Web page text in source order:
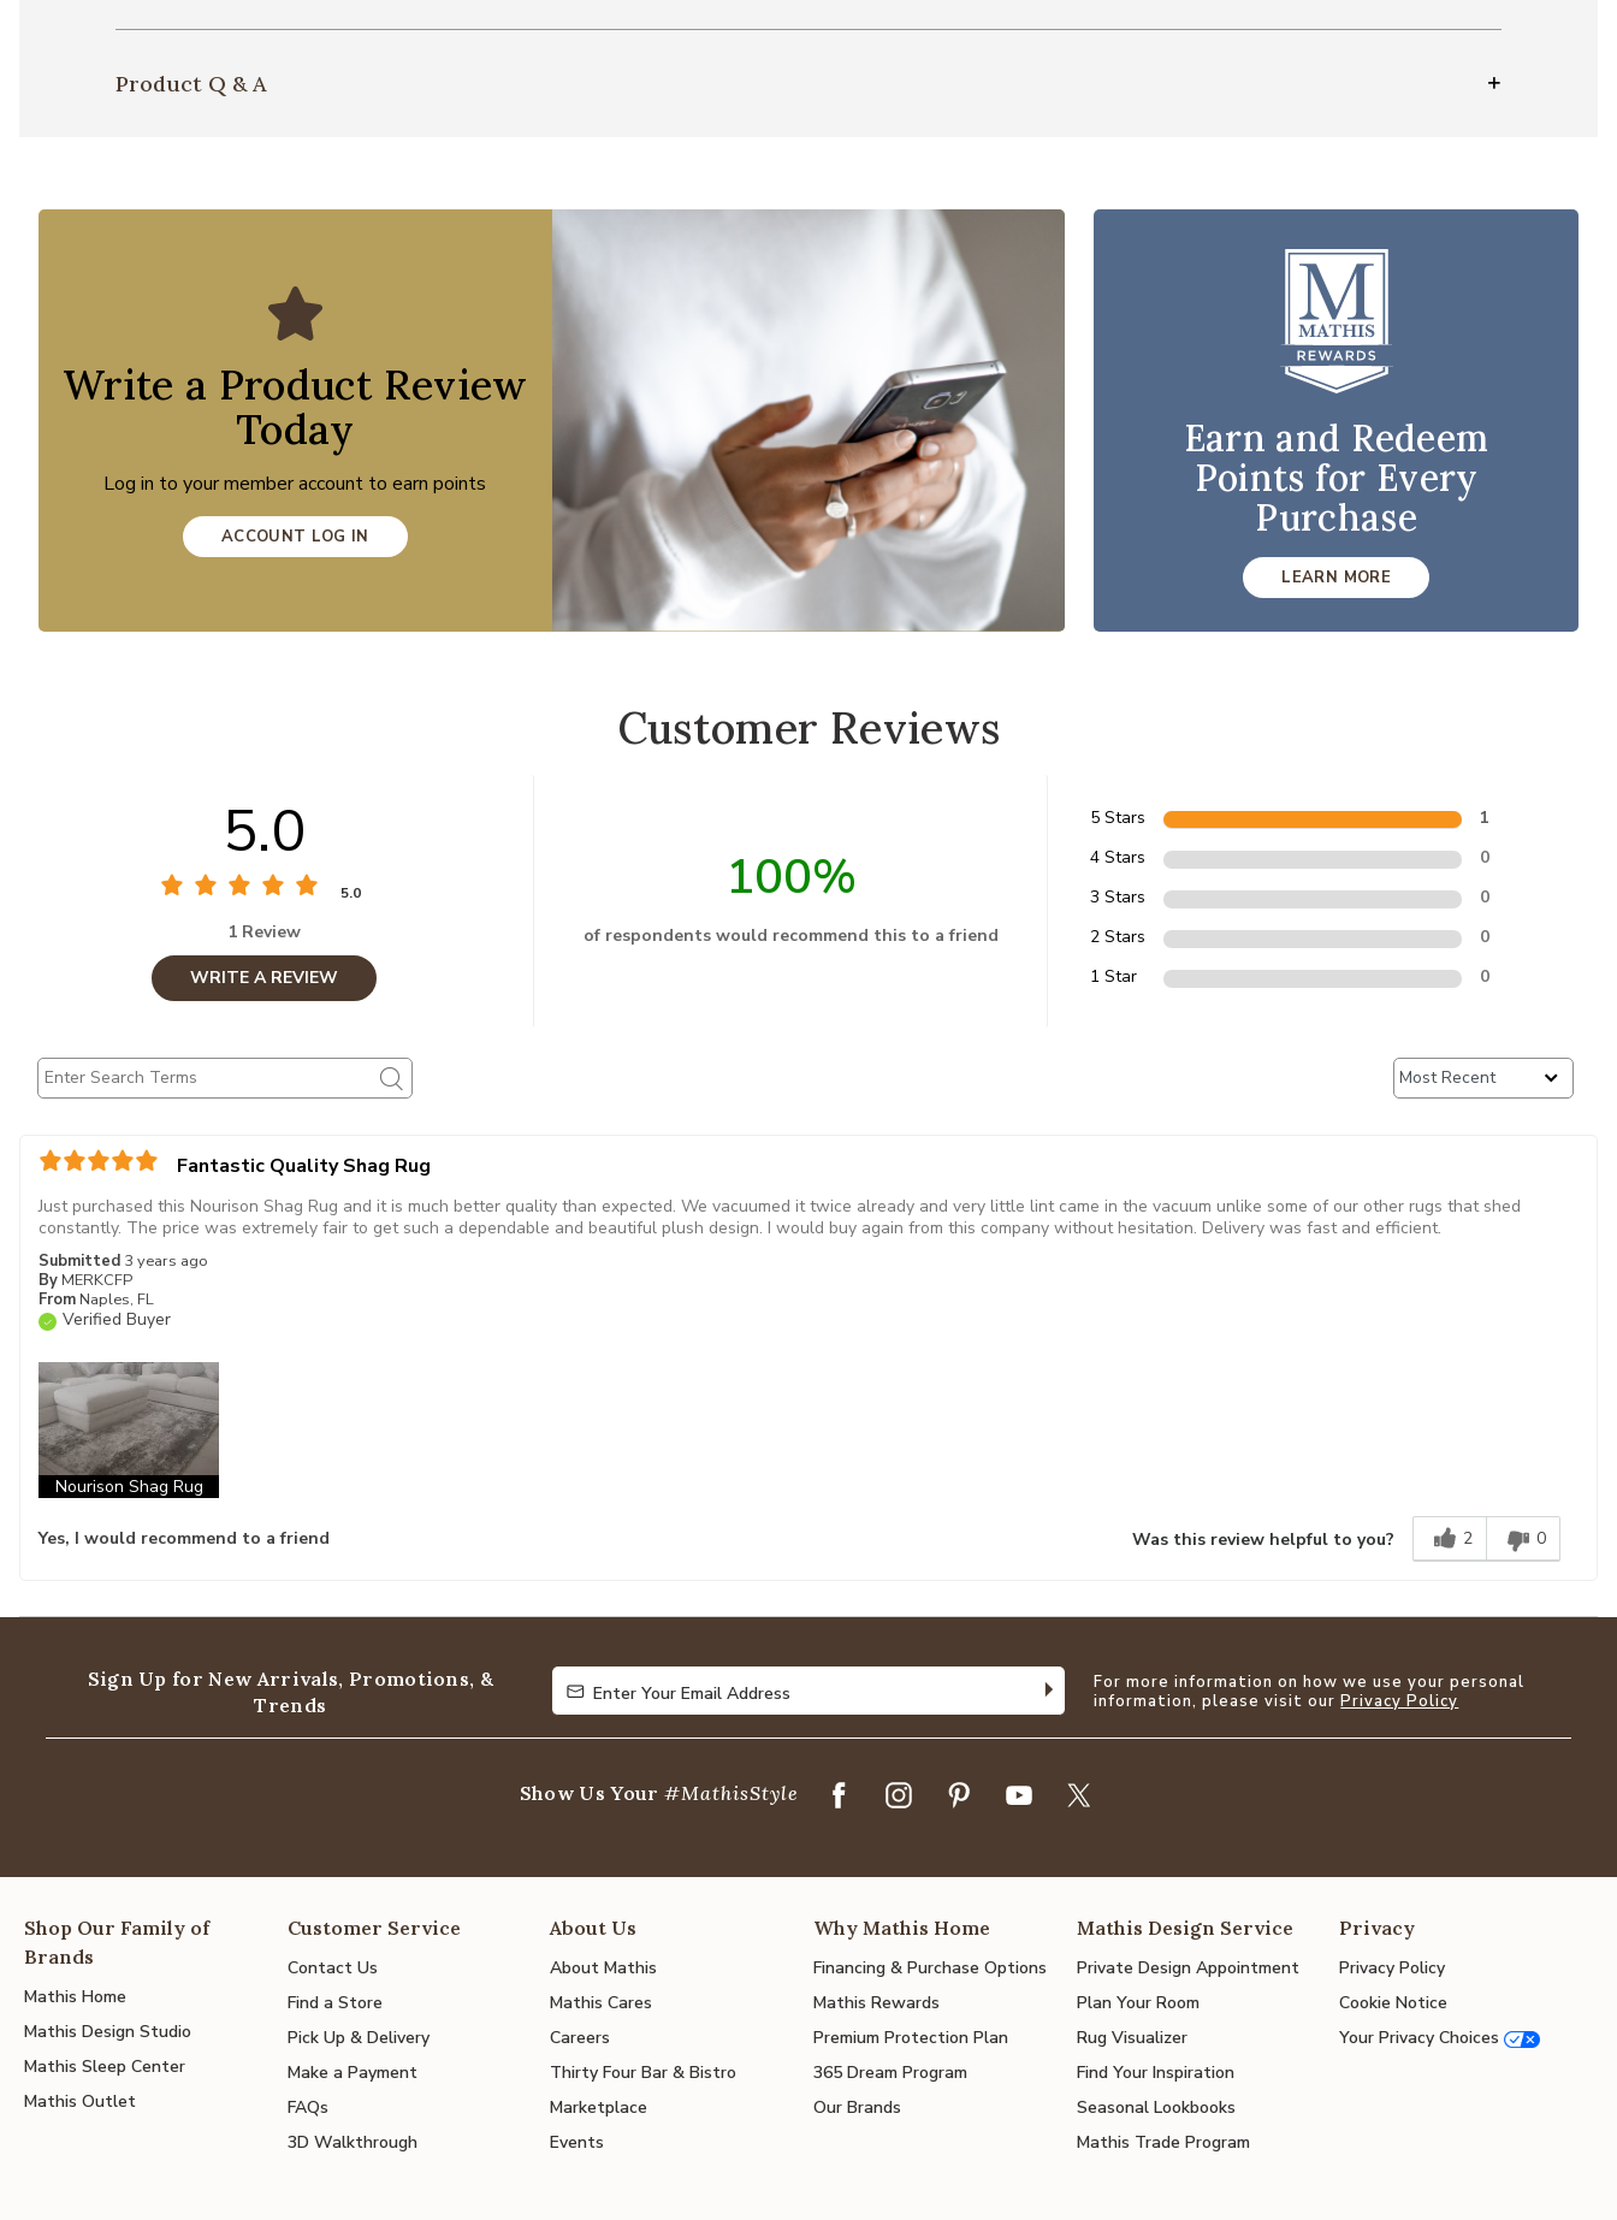
Product Q & A
Write a Product Review
Today
Log in to your member account to earn points
ACCOUNT LOG IN
Earn and Redeem
Points for Every
Purchase
LEARN MORE
Customer Reviews
5.0
5.0
1 Review
WRITE A REVIEW
100%
of respondents would recommend this to a friend
5 Stars
1
4 Stars
0
3 Stars
0
2 Stars
0
1 Star
0
Fantastic Quality Shag Rug
Submitted 3 years ago
By MERKCFP
From Naples, FL
Verified Buyer
Just purchased this Nourison Shag Rug and it is much better quality than expected. We vacuumed it twice already and very little lint came in the vacuum unlike some of our other rugs that shed
constantly. The price was extremely fair to get such a dependable and beautiful plush design. I would buy again from this company without hesitation. Delivery was fast and efficient.
Nourison Shag Rug
Yes, I would recommend to a friend Was this review helpful to you? 2 0
Sign Up for New Arrivals, Promotions, &
Trends
Enter Your Email Address
Enter Your Email Address
For more information on how we use your personal
information, please visit ourPrivacy Policy
Show Us Your #MathisStyle
Shop Our Family of
Brands
Mathis Home
Mathis Design Studio
Mathis Sleep Center
Mathis Outlet
Customer Service
Contact Us
Find a Store
Pick Up & Delivery
Make a Payment
FAQs
3D Walkthrough
About Us
About Mathis
Mathis Cares
Careers
Thirty Four Bar & Bistro
Marketplace
Events
Why Mathis Home
Financing & Purchase Options
Mathis Rewards
Premium Protection Plan
365 Dream Program
Our Brands
Mathis Design Service
Private Design Appointment
Plan Your Room
Rug Visualizer
Find Your Inspiration
Seasonal Lookbooks
Mathis Trade Program
Privacy
Privacy Policy
Cookie Notice
Your Privacy Choices